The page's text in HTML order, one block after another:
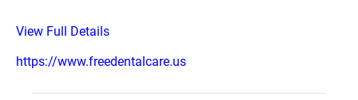
View Full Details
https://www.freedentalcare.us